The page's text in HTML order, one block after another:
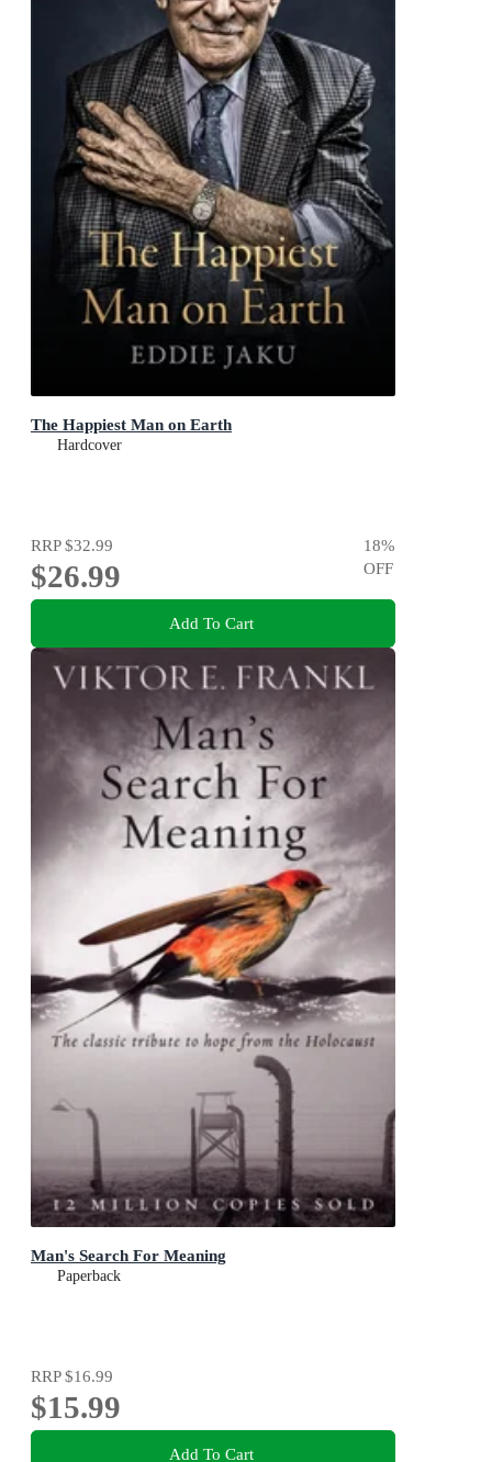
The Happiest Man on Earth
Hardcover
RRP$32.99
$26.99
18%
OFF
Add To Cart
Man's Search For Meaning
Paperback
RRP$16.99
$15.99
Add To Cart